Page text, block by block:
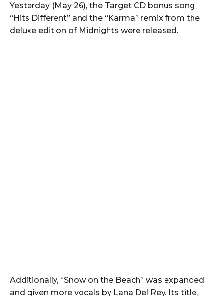
Yesterday (May 26), the Target CD bonus song
“Hits Different” and the “Karma” remix from the
deluxe edition of Midnights were released.
Additionally, “Snow on the Beach” was expanded
and given more vocals by Lana Del Rey. Its title,